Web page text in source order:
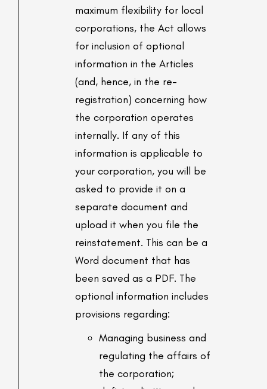
maximum flexibility for local
corporations, the Act allows
for inclusion of optional
information in the Articles
(and, hence, in the re-
registration) concerning how
the corporation operates
internally. If any of this
information is applicable to
your corporation, you will be
asked to provide it on a
separate document and
upload it when you file the
reinstatement. This can be a
Word document that has
been saved as a PDF. The
optional information includes
provisions regarding:
Managing business and
regulating the affairs of
the corporation;